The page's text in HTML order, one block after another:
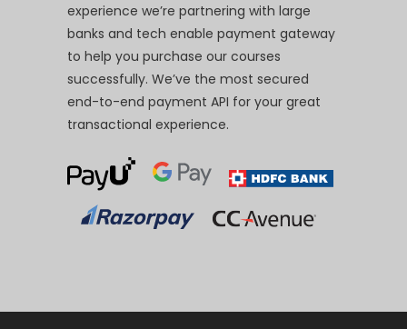
experience we’re partnering with large
banks and tech enable payment gateway
to help you purchase our courses
successfully. We’ve the most secured
end-to-end payment API for your great
transactional experience.